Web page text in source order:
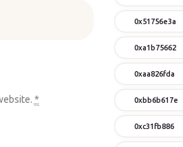
*
0x51756e3a
0xa1b75662
0xaa826fda
0xbb6b617e
0xc31fb886